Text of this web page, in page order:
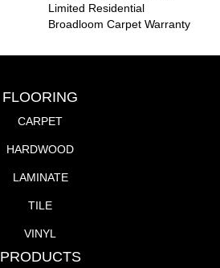
Limited Residential
Broadloom Carpet Warranty
FLOORING
CARPET
HARDWOOD
LAMINATE
TILE
VINYL
PRODUCTS